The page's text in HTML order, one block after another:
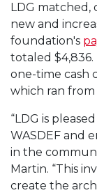
LDG
new and
foundation's
totaled $4,836.
one-time cash
which ran from
“LDG is
WASDEF and
in the
Martin. “This
create the